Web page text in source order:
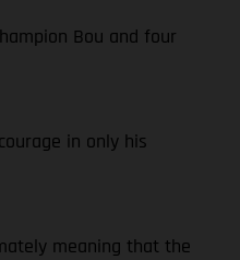
Bou and four
in only his
meaning that the